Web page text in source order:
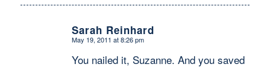
Sarah Reinhard
says:
May 19, 2011 at 8:26 pm
You nailed it, Suzanne. And you saved